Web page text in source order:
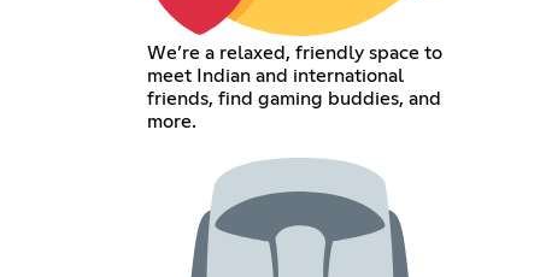
We’re a relaxed, friendly space to
meet Indian and international
friends, find gaming buddies, and
more.